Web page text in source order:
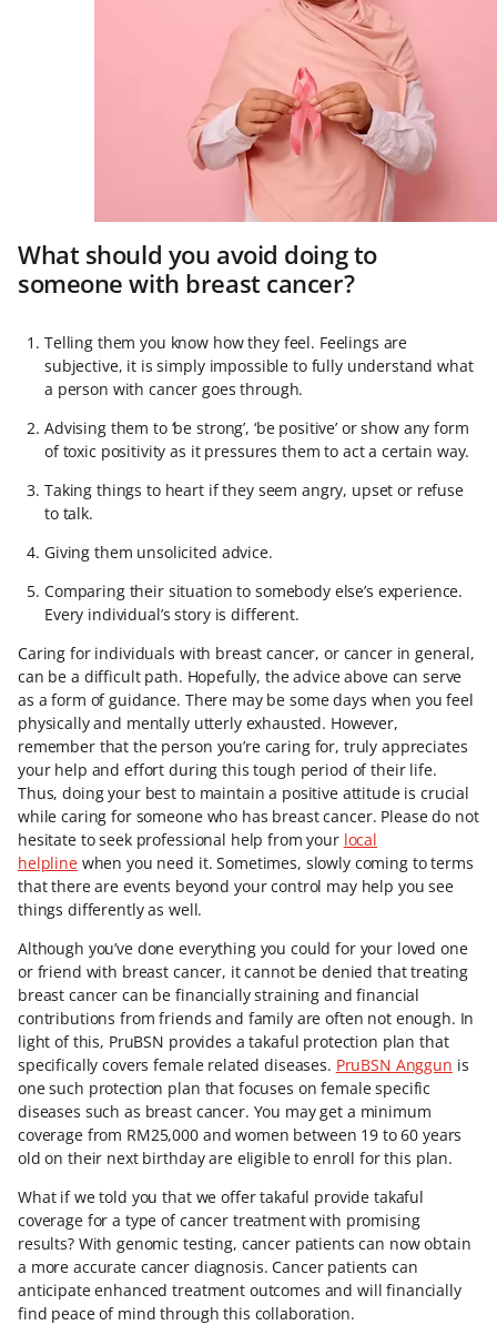
What should you avoid doing to
someone with breast cancer?
Telling them you know how they feel. Feelings are
subjective, it is simply impossible to fully understand what
a person with cancer goes through.
Advising them to ‘be strong’, ‘be positive’ or show any form
of toxic positivity as it pressures them to act a certain way.
Taking things to heart if they seem angry, upset or refuse
to talk.
Giving them unsolicited advice.
Comparing their situation to somebody else’s experience.
Every individual’s story is different.
Caring for individuals with breast cancer, or cancer in general,
can be a difficult path. Hopefully, the advice above can serve
as a form of guidance. There may be some days when you feel
physically and mentally utterly exhausted. However,
remember that the person you’re caring for, truly appreciates
your help and effort during this tough period of their life.
Thus, doing your best to maintain a positive attitude is crucial
while caring for someone who has breast cancer. Please do not
hesitate to seek professional help from your local
helplinewhen you need it. Sometimes, slowly coming to terms
that there are events beyond your control may help you see
things differently as well.
Although you’ve done everything you could for your loved one
or friend with breast cancer, it cannot be denied that treating
breast cancer can be financially straining and financial
contributions from friends and family are often not enough. In
light of this, PruBSN provides a takaful protection plan that
specifically covers female related diseases. PruBSN Anggun is
one such protection plan that focuses on female specific
diseases such as breast cancer. You may get a minimum
coverage from RM25,000 and women between 19 to 60 years
old on their next birthday are eligible to enroll for this plan.
What if we told you that we offer takaful provide takaful
coverage for a type of cancer treatment with promising
results? With genomic testing, cancer patients can now obtain
a more accurate cancer diagnosis. Cancer patients can
anticipate enhanced treatment outcomes and will financially
find peace of mind through this collaboration.